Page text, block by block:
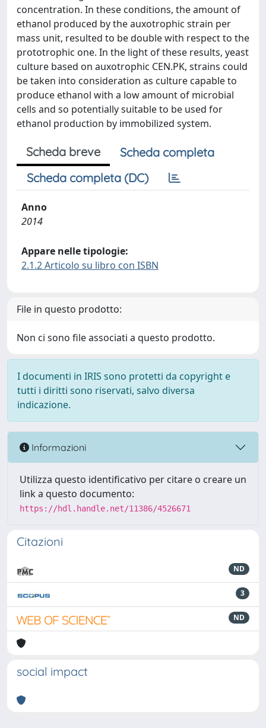
concentration. In these conditions, the amount of
ethanol produced by the auxotrophic strain per
mass unit, resulted to be double with respect to the
prototrophic one. In the light of these results, yeast
culture based on auxotrophic CEN.PK, strains could
be taken into consideration as culture capable to
produce ethanol with a low amount of microbial
cells and so potentially suitable to be used for
ethanol production by immobilized system.
Scheda breve
Scheda completa
Scheda completa (DC)
Anno
2014
Appare nelle tipologie:
2.1.2 Articolo su libro con ISBN
File in questo prodotto:
Non ci sono file associati a questo prodotto.
I documenti in IRIS sono protetti da copyright e
tutti i diritti sono riservati, salvo diversa
indicazione.
Informazioni
Utilizza questo identificativo per citare o creare un
link a questo documento:
https://hdl.handle.net/11386/4526671
Citazioni
ND
3
ND
social impact